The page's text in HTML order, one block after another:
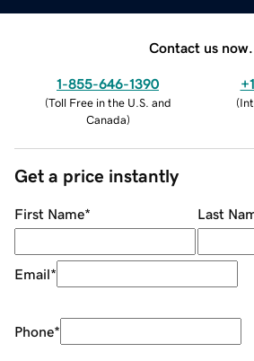
Contact us now.
1-855-646-1390
(Toll Free in the U.S. and
Canada)
(
Get a price instantly
First Name* Last
Email*
Phone*